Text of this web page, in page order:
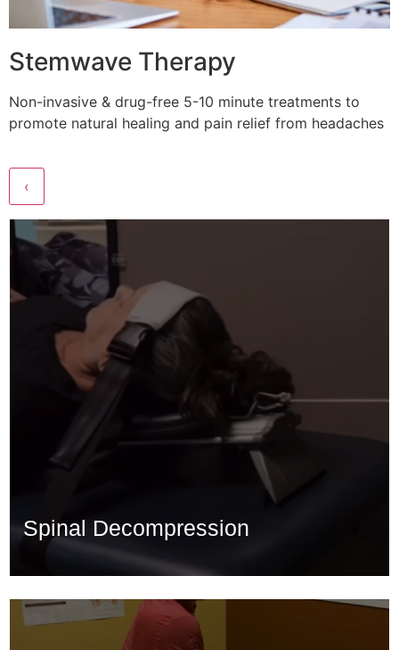
Stemwave Therapy
Non-invasive & drug-free 5-10 minute treatments to
promote natural healing and pain relief from headaches
‹
Spinal Decompression